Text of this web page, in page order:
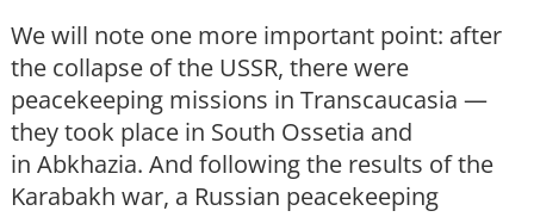
We will note one more important point: after
the collapse of the USSR, there were
peacekeeping missions in Transcaucasia —
they took place in South Ossetia and
in Abkhazia. And following the results of the
Karabakh war, a Russian peacekeeping